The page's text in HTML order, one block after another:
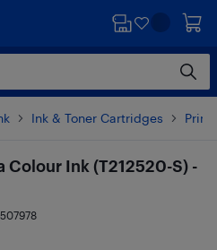
Ink & Toner Cartridges
Colour Ink (T212520-S) -